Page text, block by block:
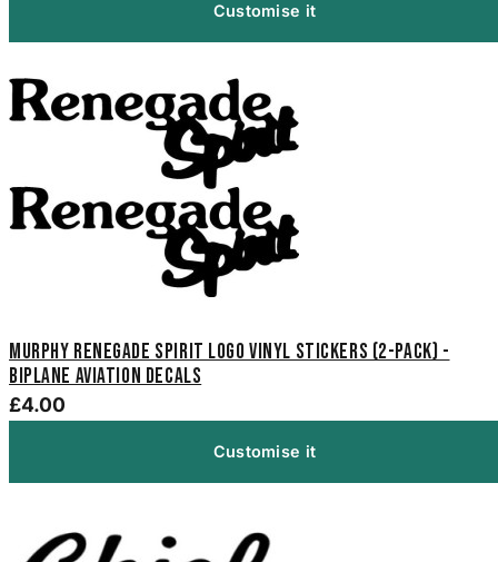
Customise it
Murphy Renegade Spirit Logo Vinyl Stickers (2-Pack) -
Biplane Aviation Decals
£4.00
Customise it